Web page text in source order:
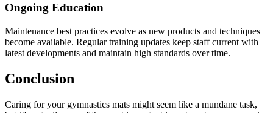
Ongoing Education
Maintenance best practices evolve as new products and techniques
become available. Regular training updates keep staff current with
latest developments and maintain high standards over time.
Conclusion
Caring for your gymnastics mats might seem like a mundane task,